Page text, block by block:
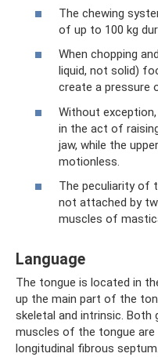
The chewing
of up to 100 kg
When chopping
liquid, not solid)
create a pressure
Without
in the act of
jaw, while the
motionless.
The peculiarity of
not attached by
muscles of
Language
The tongue is located in
up the main part of the
skeletal and intrinsic. Both
muscles of the tongue are
longitudinal fibrous